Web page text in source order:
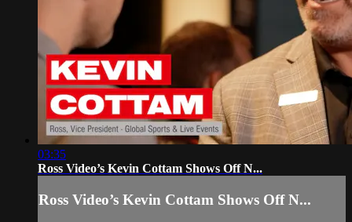
03:35
Ross Video’s Kevin Cottam Shows Off N...
Ross Video’s Kevin Cottam Shows Off N...